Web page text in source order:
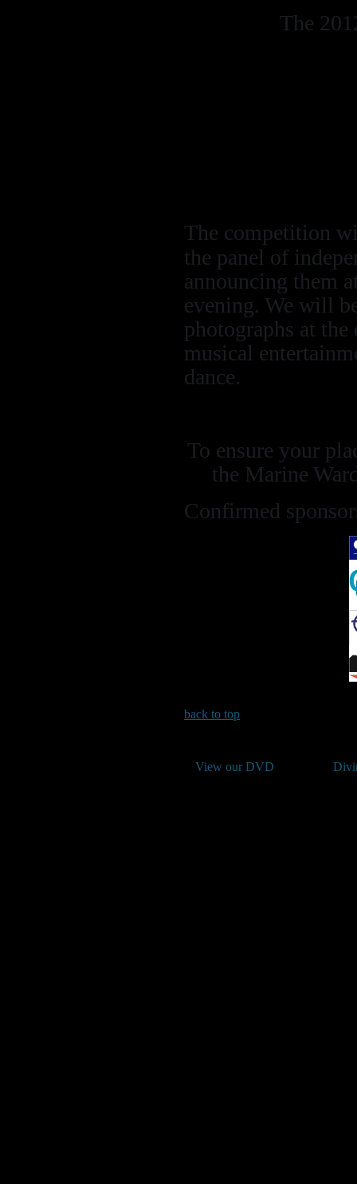
The
The competition
the panel of
announcing them
evening. We will
photographs at
musical
dance.
To ensure your
the Marine
Confirmed
back to top
View our DVD